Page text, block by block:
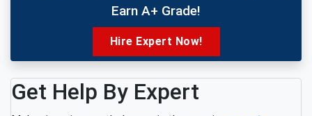
Earn A+ Grade!
Hire Expert Now!
Get Help By Expert